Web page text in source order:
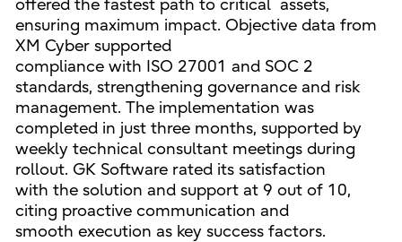
offered the fastest path to critical assets,
ensuring maximum impact. Objective data from
XM Cyber supported
compliance with ISO 27001 and SOC 2
standards, strengthening governance and risk
management. The implementation was
completed in just three months, supported by
weekly technical consultant meetings during
rollout. GK Software rated its satisfaction
with the solution and support at 9 out of 10,
citing proactive communication and
smooth execution as key success factors.